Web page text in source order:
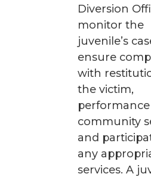
Diversion
monitor the
juvenile’s
ensure
with
the victim,
community
and
any
services. A